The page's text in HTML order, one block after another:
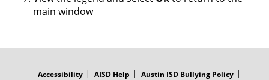
main window
Accessibility AISD Help Austin ISD Bullying Policy